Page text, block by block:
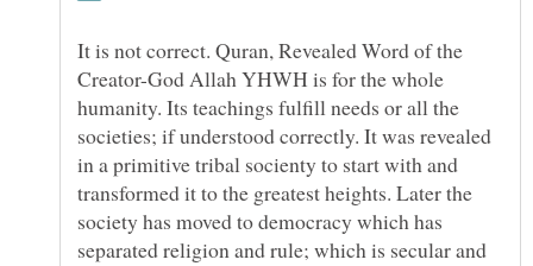
It is not correct. Quran, Revealed Word of the
Creator-God Allah YHWH is for the whole
humanity. Its teachings fulfill needs or all the
societies; if understood correctly. It was revealed
in a primitive tribal socienty to start with and
transformed it to the greatest heights. Later the
society has moved to democracy which has
separated religion and rule; which is secular and